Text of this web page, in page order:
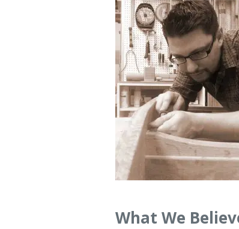
What We